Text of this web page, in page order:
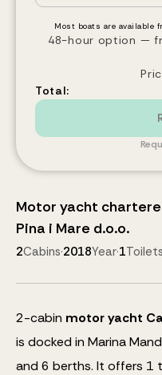
Most boats are available
48-hour option —
Total:
Motor yacht
Pina i Mare d.o.o.
2Cabins·2018Year·1Toilets
2-cabin motor yacht
is docked in Marina
and 6 berths. It offers 1